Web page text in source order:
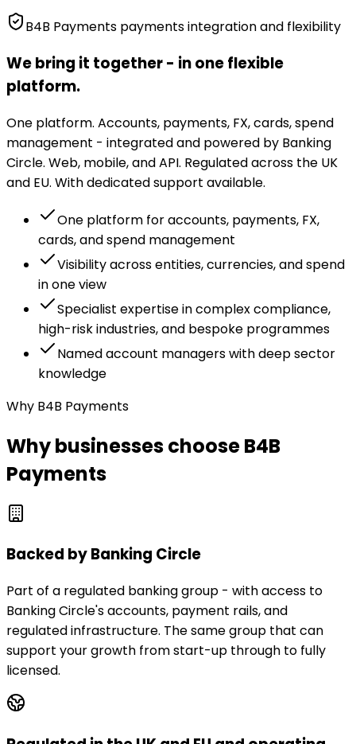
B4B Payments payments integration and flexibility
We bring it together - in one flexible
platform.
One platform. Accounts, payments, FX, cards, spend
management - integrated and powered by Banking
Circle. Web, mobile, and API. Regulated across the UK
and EU. With dedicated support available.
One platform for accounts, payments, FX,
cards, and spend management
Visibility across entities, currencies, and spend
in one view
Specialist expertise in complex compliance,
high-risk industries, and bespoke programmes
Named account managers with deep sector
knowledge
Why B4B Payments
Why businesses choose B4B
Payments
Backed by Banking Circle
Part of a regulated banking group - with access to
Banking Circle's accounts, payment rails, and
regulated infrastructure. The same group that can
support your growth from start-up through to fully
licensed.